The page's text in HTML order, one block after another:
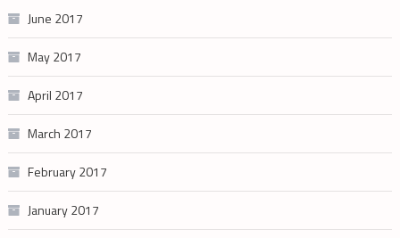
June 2017
May 2017
April 2017
March 2017
February 2017
January 2017